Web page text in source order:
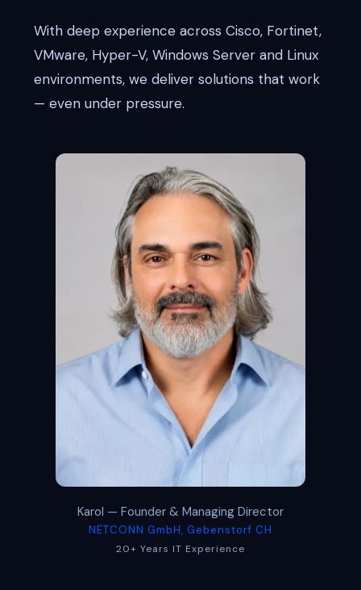
With deep experience across Cisco, Fortinet,
VMware, Hyper-V, Windows Server and Linux
environments, we deliver solutions that work
— even under pressure.
Karol — Founder & Managing Director
NETCONN GmbH, Gebenstorf CH
20+ Years IT Experience